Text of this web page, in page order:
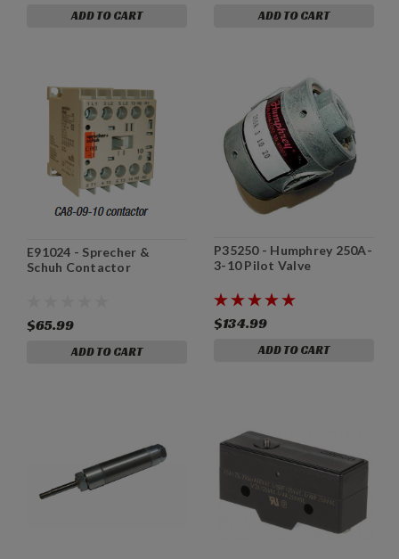
ADD TO CART ADD TO CART
E91024 - Sprecher &
Schuh Contactor
$65.99
ADD TO CART
P35250 - Humphrey 250A-
3-10 Pilot Valve
$134.99
ADD TO CART